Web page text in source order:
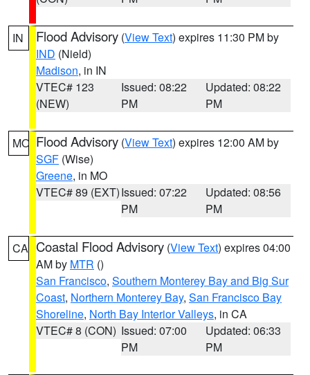
IN Flood Advisory (View Text) expires 11:30 PM by
IND (Nield)
Madison, in IN
VTEC# 123
(NEW)
Issued: 08:22
PM
Updated: 08:22
PM
MO Flood Advisory (View Text) expires 12:00 AM by
SGF (Wise)
Greene, in MO
VTEC# 89 (EXT)Issued: 07:22
PM
Updated: 08:56
PM
CA Coastal Flood Advisory (View Text) expires 04:00
AM by MTR ()
San Francisco, Southern Monterey Bay and Big Sur
Coast, Northern Monterey Bay, San Francisco Bay
Shoreline, North Bay Interior Valleys, in CA
VTEC# 8 (CON) Issued: 07:00
PM
Updated: 06:33
PM